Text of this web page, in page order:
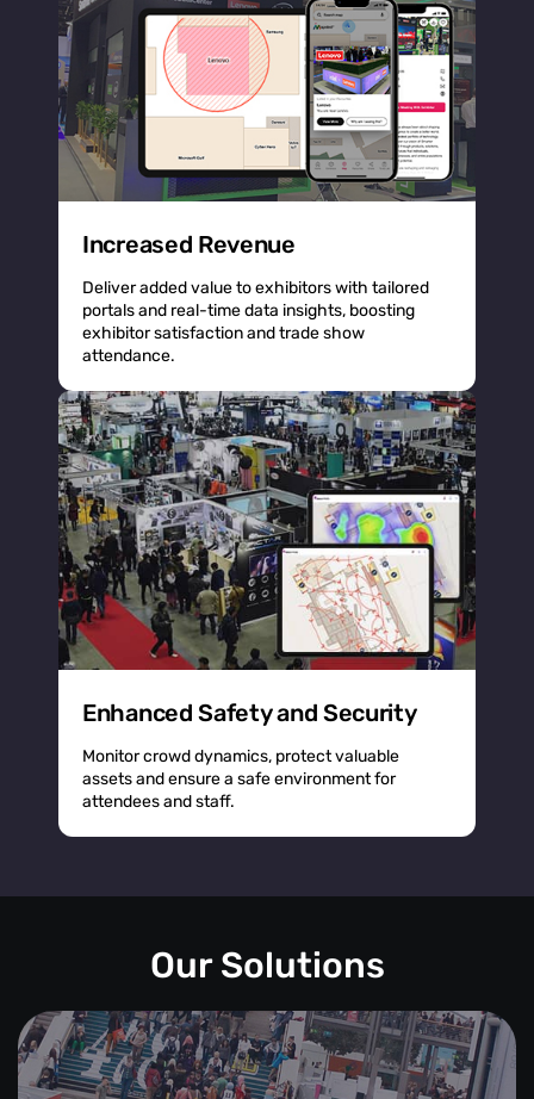
Increased Revenue
Deliver added value to exhibitors with tailored
portals and real-time data insights, boosting
exhibitor satisfaction and trade show
attendance.
Enhanced Safety and Security
Monitor crowd dynamics, protect valuable
assets and ensure a safe environment for
attendees and staff.
Our Solutions